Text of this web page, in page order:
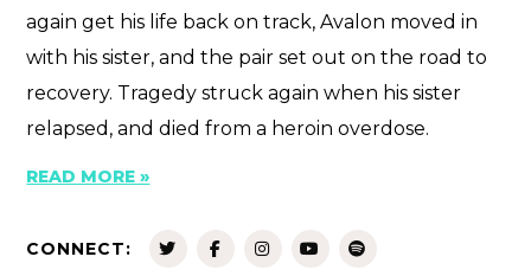
again get his life back on track, Avalon moved in
with his sister, and the pair set out on the road to
recovery. Tragedy struck again when his sister
relapsed, and died from a heroin overdose.
READ MORE »
CONNECT: